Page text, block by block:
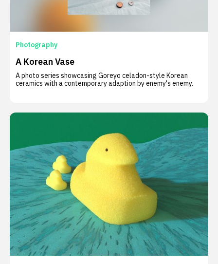
Photography
A Korean Vase
A photo series showcasing Goreyo celadon-style Korean
ceramics with a contemporary adaption by enemy's enemy.